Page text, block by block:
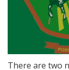
There are two